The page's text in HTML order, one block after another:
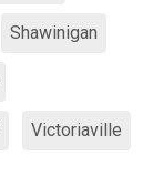
Shawinigan
Victoriaville